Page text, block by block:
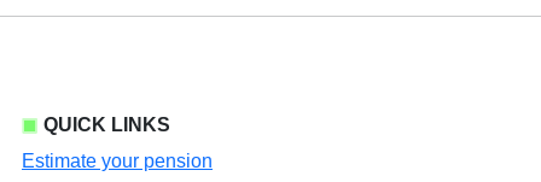
QUICK LINKS
Estimate your pension